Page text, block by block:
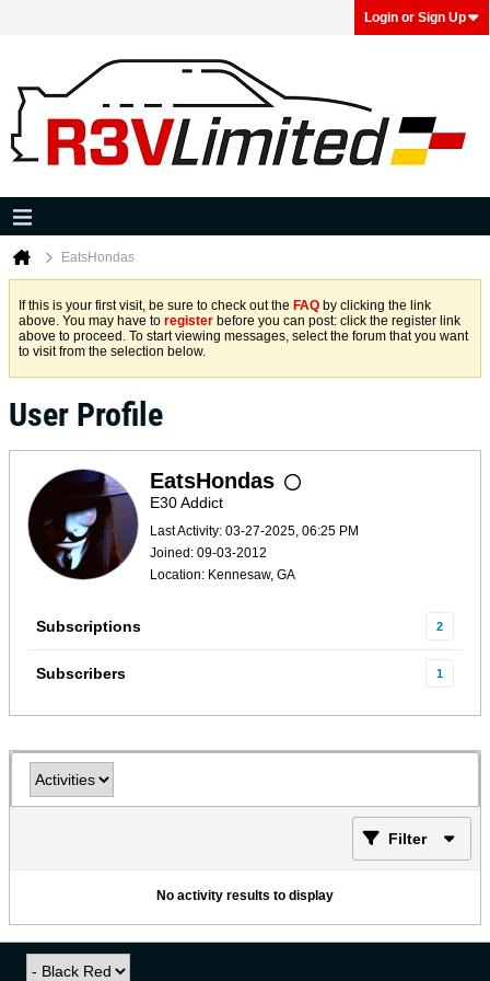
Login or Sign Up
EatsHondas
If this is your first visit, be sure to check out the FAQ by clicking the link
above. You may have to register before you can post: click the register link
above to proceed. To start viewing messages, select the forum that you want
to visit from the selection below.
User Profile
EatsHondas
E30 Addict
Last Activity: 03-27-2025, 06:25 PM
Joined: 09-03-2012
Location: Kennesaw, GA
Subscriptions 2
Subscribers 1
Filter
No activity results to display